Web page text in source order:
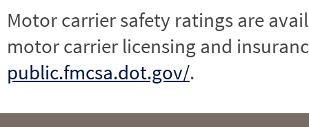
Motor carrier safety ratings are
motor carrier licensing and
public.fmcsa.dot.gov/.